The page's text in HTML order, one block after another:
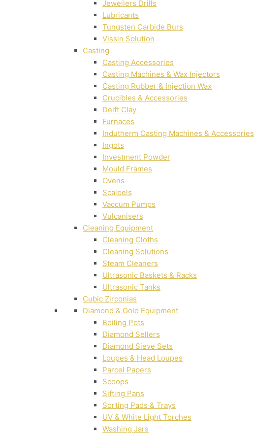
Jewellers Drills
Lubricants
Tungsten Carbide Burs
Vissin Solution
Casting
Casting Accessories
Casting Machines & Wax Injectors
Casting Rubber & Injection Wax
Crucibles & Accessories
Delft Clay
Furnaces
Indutherm Casting Machines & Accessories
Ingots
Investment Powder
Mould Frames
Ovens
Scalpels
Vaccum Pumps
Vulcanisers
Cleaning Equipment
Cleaning Cloths
Cleaning Solutions
Steam Cleaners
Ultrasonic Baskets & Racks
Ultrasonic Tanks
Cubic Zirconias
Diamond & Gold Equipment
Boiling Pots
Diamond Sellers
Diamond Sieve Sets
Loupes & Head Loupes
Parcel Papers
Scoops
Sifting Pans
Sorting Pads & Trays
UV & White Light Torches
Washing Jars